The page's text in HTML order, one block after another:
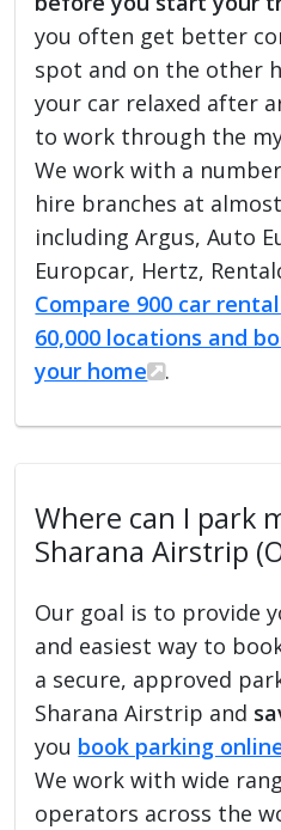
you often get better
spot and on the other
your car relaxed after
to work through the
We work with a
hire branches at
including Argus, Auto
Europcar, Hertz,
Compare 900 car
60,000 locations and
your home
.
Where can I park
Sharana Airstrip
Our goal is to provide
and easiest way to
a secure, approved
Sharana Airstrip and
you book parking
We work with wide
operators across the